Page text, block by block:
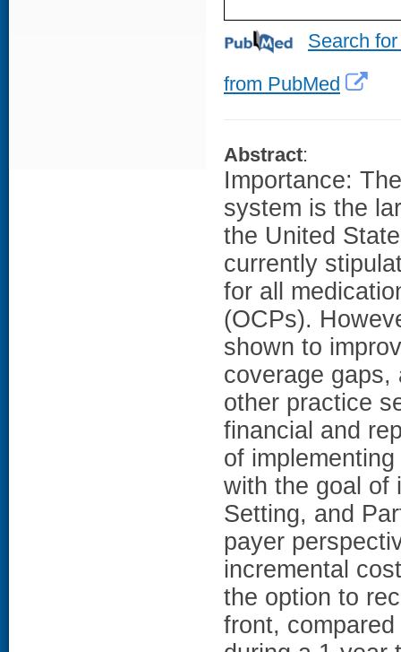
Search
from PubMed
Abstract:
Importance:
system is the
the United
currently
for all
(OCPs).
shown to
coverage gaps,
other practice
financial and
of
with the goal of
Setting, and
payer
incremental
the option to
front,